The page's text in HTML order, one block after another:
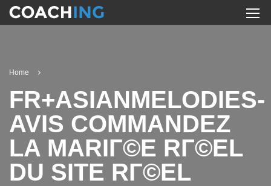
Home
FR+ASIANMELODIES-
AVIS COMMANDEZ
LA MARIГ©E RГ©EL
DU SITE RГ©EL